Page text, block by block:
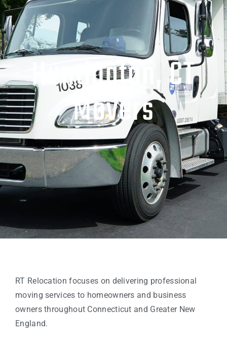
Huntington, CT
Movers
RT Relocation focuses on delivering professional
moving services to homeowners and business
owners throughout Connecticut and Greater New
England.